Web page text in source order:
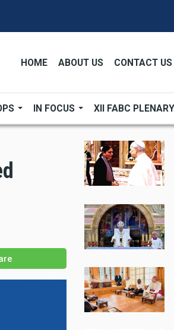
HOME ABOUT US CONTACT US
IN FOCUS XII FABC PLENARY